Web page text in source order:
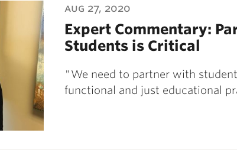
aug 27, 2020
Expert Commentary:
Students is Critical
"We need to partner with
functional and just educational